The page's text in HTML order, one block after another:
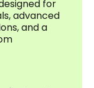
for
advanced
and a